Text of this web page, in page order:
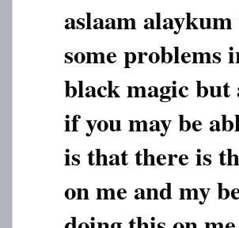
aslaam
some problems
black magic
if you may be
is that there is
on me and my